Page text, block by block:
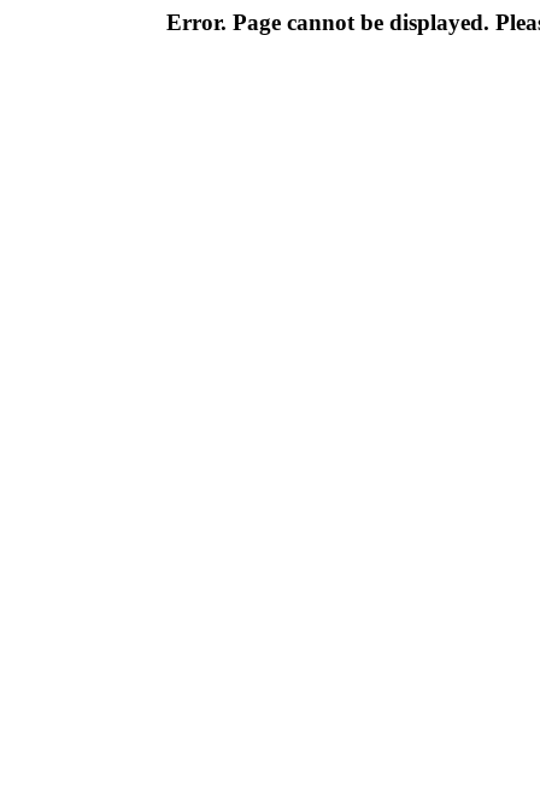
Error. Page cannot be displayed.